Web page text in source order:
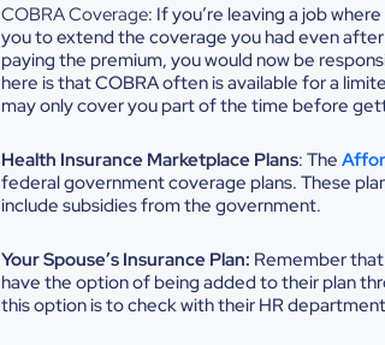
COBRA Coverage: If you’re leaving a job
you to extend the coverage you had even
paying the premium, you would now be
here is that COBRA often is available for a
may only cover you part of the time before
Health Insurance Marketplace Plans: The
federal government coverage plans. These
include subsidies from the government.
Your Spouse’s Insurance Plan: Remember
have the option of being added to their plan
this option is to check with their HR